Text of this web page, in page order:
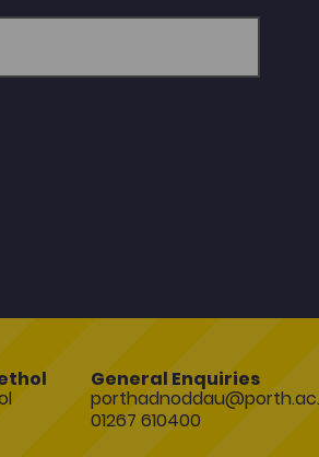
General Enquiries
01267 610400